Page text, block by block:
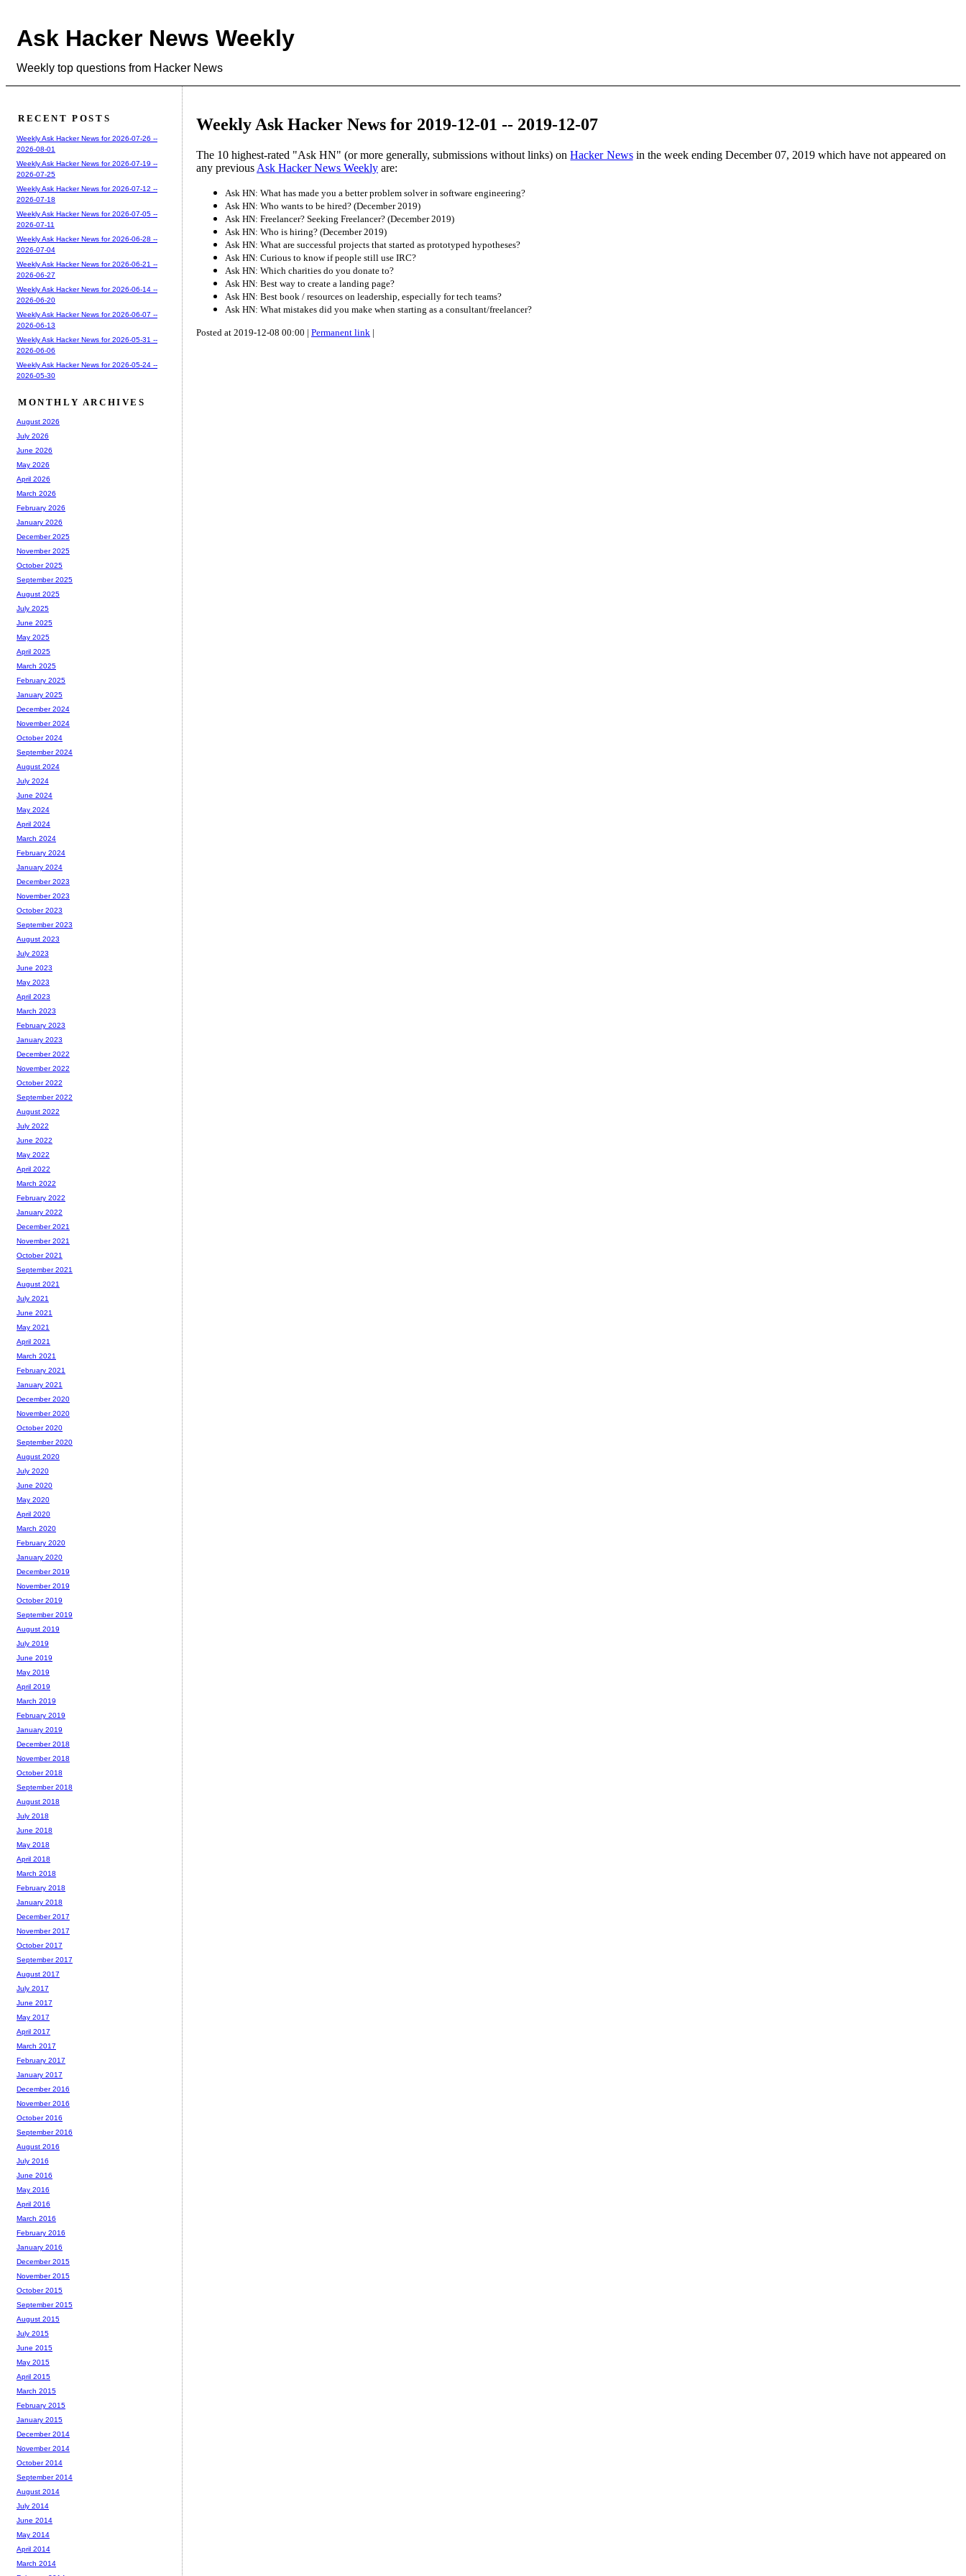
Ask Hacker News Weekly
Weekly top questions from Hacker News
Weekly Ask Hacker News for 2019-12-01 -- 2019-12-07
The 10 highest-rated "Ask HN" (or more generally, submissions without links) onHacker Newsin the week ending December 07, 2019 which have not appeared on
any previous Ask Hacker News Weekly are:
Ask HN: What has made you a better problem solver in software engineering?
Ask HN: Who wants to be hired? (December 2019)
Ask HN: Freelancer? Seeking Freelancer? (December 2019)
Ask HN: Who is hiring? (December 2019)
Ask HN: What are successful projects that started as prototyped hypotheses?
Ask HN: Curious to know if people still use IRC?
Ask HN: Which charities do you donate to?
Ask HN: Best way to create a landing page?
Ask HN: Best book / resources on leadership, especially for tech teams?
Ask HN: What mistakes did you make when starting as a consultant/freelancer?
Posted at 2019-12-08 00:00 | Permanent link |
RECENT POSTS
Weekly Ask Hacker News for 2026-07-26 --
2026-08-01
Weekly Ask Hacker News for 2026-07-19 --
2026-07-25
Weekly Ask Hacker News for 2026-07-12 --
2026-07-18
Weekly Ask Hacker News for 2026-07-05 --
2026-07-11
Weekly Ask Hacker News for 2026-06-28 --
2026-07-04
Weekly Ask Hacker News for 2026-06-21 --
2026-06-27
Weekly Ask Hacker News for 2026-06-14 --
2026-06-20
Weekly Ask Hacker News for 2026-06-07 --
2026-06-13
Weekly Ask Hacker News for 2026-05-31 --
2026-06-06
Weekly Ask Hacker News for 2026-05-24 --
2026-05-30
MONTHLY ARCHIVES
August 2026
July 2026
June 2026
May 2026
April 2026
March 2026
February 2026
January 2026
December 2025
November 2025
October 2025
September 2025
August 2025
July 2025
June 2025
May 2025
April 2025
March 2025
February 2025
January 2025
December 2024
November 2024
October 2024
September 2024
August 2024
July 2024
June 2024
May 2024
April 2024
March 2024
February 2024
January 2024
December 2023
November 2023
October 2023
September 2023
August 2023
July 2023
June 2023
May 2023
April 2023
March 2023
February 2023
January 2023
December 2022
November 2022
October 2022
September 2022
August 2022
July 2022
June 2022
May 2022
April 2022
March 2022
February 2022
January 2022
December 2021
November 2021
October 2021
September 2021
August 2021
July 2021
June 2021
May 2021
April 2021
March 2021
February 2021
January 2021
December 2020
November 2020
October 2020
September 2020
August 2020
July 2020
June 2020
May 2020
April 2020
March 2020
February 2020
January 2020
December 2019
November 2019
October 2019
September 2019
August 2019
July 2019
June 2019
May 2019
April 2019
March 2019
February 2019
January 2019
December 2018
November 2018
October 2018
September 2018
August 2018
July 2018
June 2018
May 2018
April 2018
March 2018
February 2018
January 2018
December 2017
November 2017
October 2017
September 2017
August 2017
July 2017
June 2017
May 2017
April 2017
March 2017
February 2017
January 2017
December 2016
November 2016
October 2016
September 2016
August 2016
July 2016
June 2016
May 2016
April 2016
March 2016
February 2016
January 2016
December 2015
November 2015
October 2015
September 2015
August 2015
July 2015
June 2015
May 2015
April 2015
March 2015
February 2015
January 2015
December 2014
November 2014
October 2014
September 2014
August 2014
July 2014
June 2014
May 2014
April 2014
March 2014